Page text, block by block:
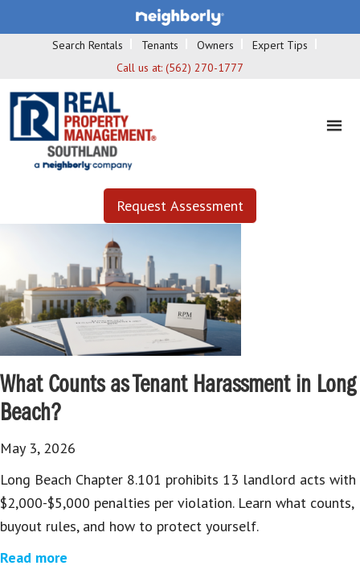
Search Rentals Tenants Owners
Expert Tips
Call us at: (562) 270-1777
Request Assessment
What Counts as Tenant Harassment in Long
Beach?
May 3, 2026
Long Beach Chapter 8.101 prohibits 13 landlord acts with
$2,000-$5,000 penalties per violation. Learn what counts,
buyout rules, and how to protect yourself.
Read more